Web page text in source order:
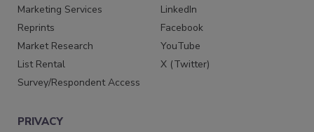
Marketing Services
Reprints
Market Research
List Rental
Survey/Respondent Access
LinkedIn
Facebook
YouTube
X (Twitter)
PRIVACY